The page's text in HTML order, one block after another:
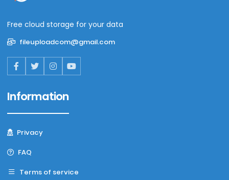
Free cloud storage for your data
fileuploadcom@gmail.com
Information
Privacy
FAQ
Terms of service